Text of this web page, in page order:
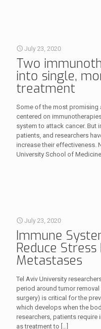
July 23, 2020
Two
into single,
treatment
Some of the most promising
centered on
system to attack cancer. But
patients, and researchers
increase their effectiveness.
University School of
July 23, 2020
Immune
Reduce
Metastases
Tel Aviv University
period around tumor
surgery) is critical for the
which develops when the
researchers, patients require
as treatment to […]